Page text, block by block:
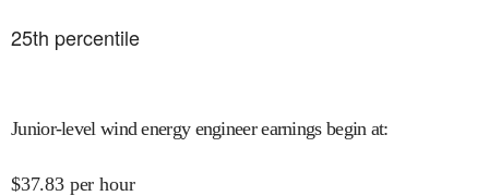
25th percentile
Junior-level wind energy engineer earnings begin at:
$37.83 per hour